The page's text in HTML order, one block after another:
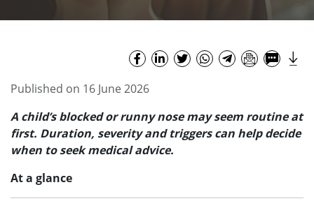
Published on 16 June 2026
A child’s blocked or runny nose may seem routine at
first. Duration, severity and triggers can help decide
when to seek medical advice.
At a glance